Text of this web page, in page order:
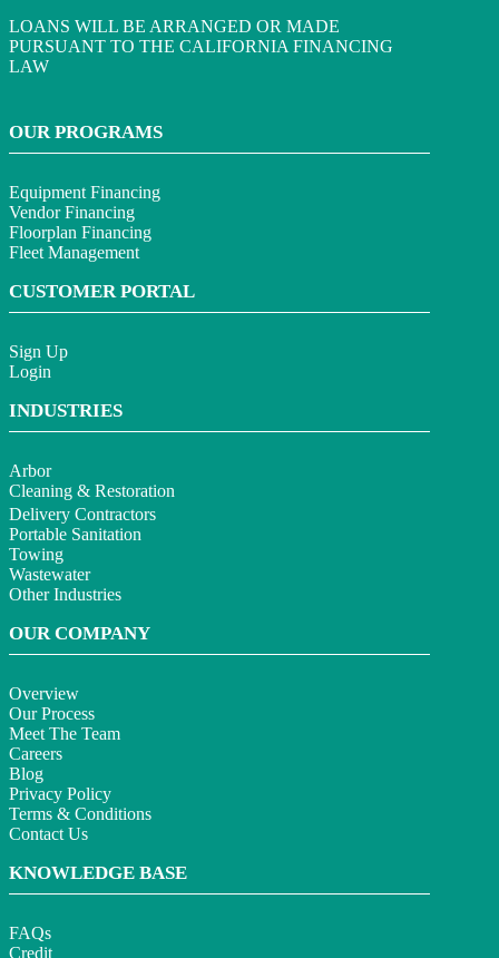
LOANS WILL BE ARRANGED OR MADE
PURSUANT TO THE CALIFORNIA FINANCING
LAW
OUR PROGRAMS
Equipment Financing
Vendor Financing
Floorplan Financing
Fleet Management
CUSTOMER PORTAL
Sign Up
Login
INDUSTRIES
Arbor
Cleaning & Restoration
Delivery Contractors
Portable Sanitation
Towing
Wastewater
Other Industries
OUR COMPANY
Overview
Our Process
Meet The Team
Careers
Blog
Privacy Policy
Terms & Conditions
Contact Us
KNOWLEDGE BASE
FAQs
Credit